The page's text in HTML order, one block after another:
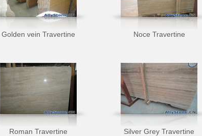
Golden vein Travertine Noce Travertine
Roman Travertine Silver Grey Travertine